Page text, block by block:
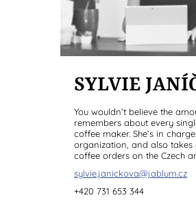
SYLVIE
You wouldn’t believe the
remembers about every
coffee maker. She’s in
organization, and also
coffee orders on the Czech
sylvie.janickova@jablum.cz
+420 731 653 344